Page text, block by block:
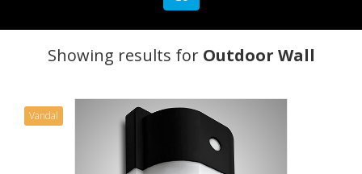
Showing results for Outdoor Wall
Vandal